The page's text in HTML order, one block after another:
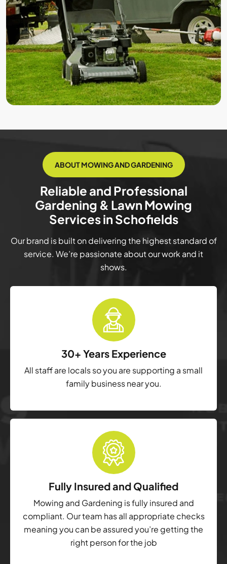
ABOUT MOWING AND GARDENING
Reliable and Professional
Gardening & Lawn Mowing
Services in Schofields
Our brand is built on delivering the highest standard of
service. We’re passionate about our work and it
shows.
30+ Years Experience
All staff are locals so you are supporting a small
family business near you.
Fully Insured and Qualified
Mowing and Gardening is fully insured and
compliant. Our team has all appropriate checks
meaning you can be assured you’re getting the
right person for the job